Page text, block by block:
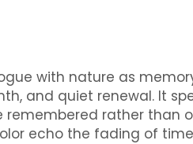
with nature as
and quiet renewal. It
rather than
echo the fading of